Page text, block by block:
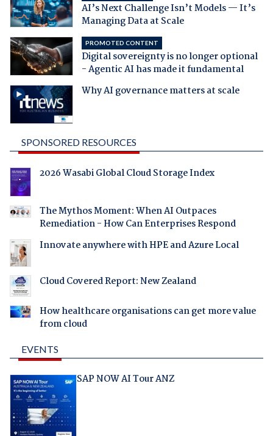
AI’s Next Challenge Isn’t Models — It’s
Managing Data at Scale
PROMOTED CONTENT
Digital sovereignty is no longer optional
- Agentic AI has made it fundamental
Why AI governance matters at scale
SPONSORED RESOURCES
2026 Wasabi Global Cloud Storage Index
The Mythos Moment: When AI Outpaces
Remediation - How Can Enterprises Respond
Innovate anywhere with HPE and Azure Local
Cloud Covered Report: New Zealand
How healthcare organisations can get more value
from cloud
EVENTS
SAP NOW AI Tour ANZ